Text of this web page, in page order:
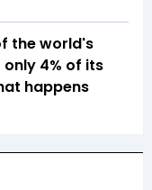
the world's
4% of its
happens